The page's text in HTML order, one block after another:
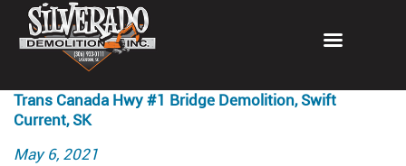
Trans Canada Hwy #1 Bridge Demolition, Swift
Current, SK
Posted
May 6, 2021